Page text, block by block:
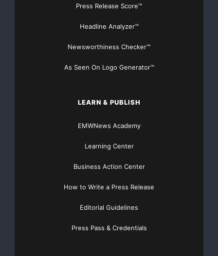
Press Release Score™
Headline Analyzer™
Newsworthiness Checker™
As Seen On Logo Generator™
LEARN & PUBLISH
EMWNews Academy
Learning Center
Business Action Center
How to Write a Press Release
Editorial Guidelines
Press Pass & Credentials